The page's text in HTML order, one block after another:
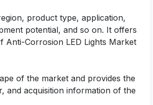
product type, application,
potential, and so on. It offers
Corrosion LED Lights Market
of the market and provides the
and acquisition information of the